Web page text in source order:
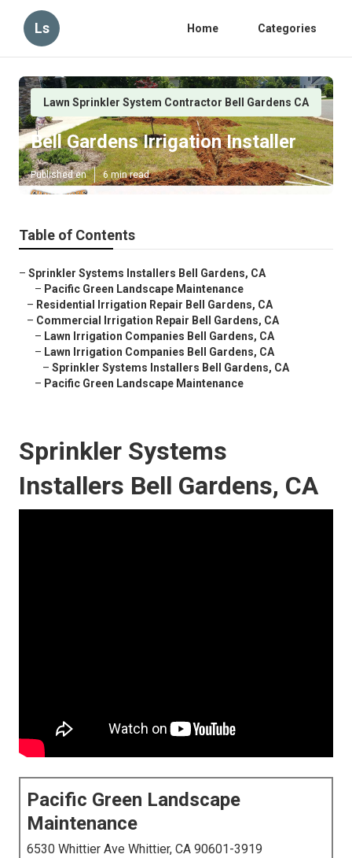
Ls Home Categories
Lawn Sprinkler System Contractor Bell Gardens CA
Bell Gardens Irrigation Installer
Published en 6 min read
Table of Contents
– Sprinkler Systems Installers Bell Gardens, CA
– Pacific Green Landscape Maintenance
– Residential Irrigation Repair Bell Gardens, CA
– Commercial Irrigation Repair Bell Gardens, CA
– Lawn Irrigation Companies Bell Gardens, CA
– Lawn Irrigation Companies Bell Gardens, CA
– Sprinkler Systems Installers Bell Gardens, CA
– Pacific Green Landscape Maintenance
Sprinkler Systems
Installers Bell Gardens, CA
Pacific Green Landscape
Maintenance
6530 Whittier Ave Whittier, CA 90601-3919